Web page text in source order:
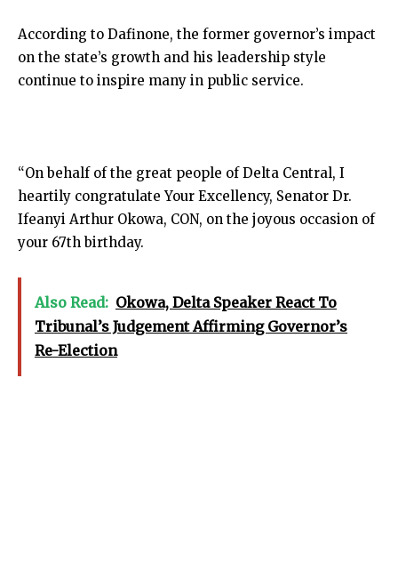
According to Dafinone, the former governor’s impact
on the state’s growth and his leadership style
continue to inspire many in public service.
“On behalf of the great people of Delta Central, I
heartily congratulate Your Excellency, Senator Dr.
Ifeanyi Arthur Okowa, CON, on the joyous occasion of
your 67th birthday.
Also Read: Okowa, Delta Speaker React To
Tribunal’s Judgement Affirming Governor’s
Re-Election